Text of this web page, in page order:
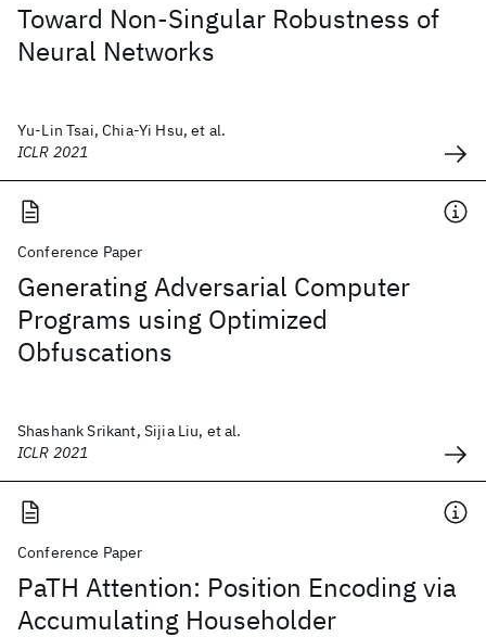
Toward Non-Singular Robustness of
Neural Networks
Yu-Lin Tsai, Chia-Yi Hsu, et al.
ICLR 2021
Conference Paper
Generating Adversarial Computer
Programs using Optimized
Obfuscations
Shashank Srikant, Sijia Liu, et al.
ICLR 2021
Conference Paper
PaTH Attention: Position Encoding via
Accumulating Householder